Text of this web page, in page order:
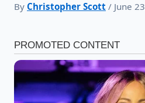
By Christopher Scott / June